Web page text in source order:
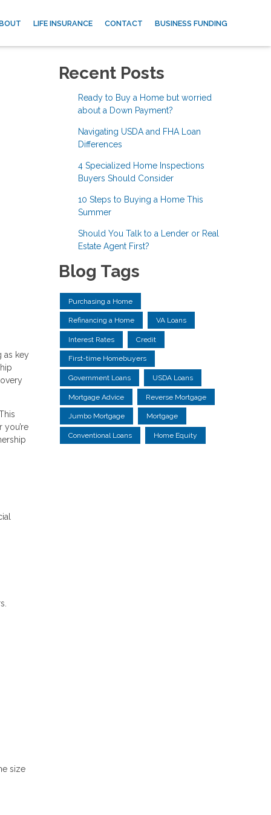
LIFE INSURANCE CONTACT BUSINESS FUNDING
as key
size
Recent Posts
Ready to Buy a Home but worried
about a Down Payment?
Navigating USDA and FHA Loan
Differences
4 Specialized Home Inspections
Buyers Should Consider
10 Steps to Buying a Home This
Summer
Should You Talk to a Lender or Real
Estate Agent First?
Blog Tags
Purchasing a Home
Refinancing a Home VA Loans
Interest Rates Credit
First-time Homebuyers
Government Loans USDA Loans
Mortgage Advice Reverse Mortgage
Jumbo Mortgage Mortgage
Conventional Loans Home Equity